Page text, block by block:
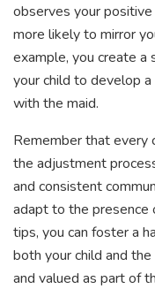
observes your
more likely to mirror
example, you create a
your child to develop
with the maid.
Remember that every
the adjustment
and consistent
adapt to the presence
tips, you can foster a
both your child and
and valued as part of